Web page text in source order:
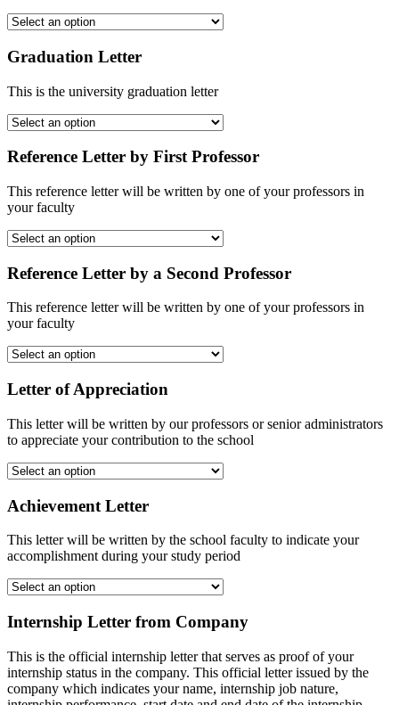
Graduation Letter
This is the university graduation letter
Reference Letter by First Professor
This reference letter will be written by one of your professors in
your faculty
Reference Letter by a Second Professor
This reference letter will be written by one of your professors in
your faculty
Letter of Appreciation
This letter will be written by our professors or senior administrators
to appreciate your contribution to the school
Achievement Letter
This letter will be written by the school faculty to indicate your
accomplishment during your study period
Internship Letter from Company
This is the official internship letter that serves as proof of your
internship status in the company. This official letter issued by the
company which indicates your name, internship job nature,